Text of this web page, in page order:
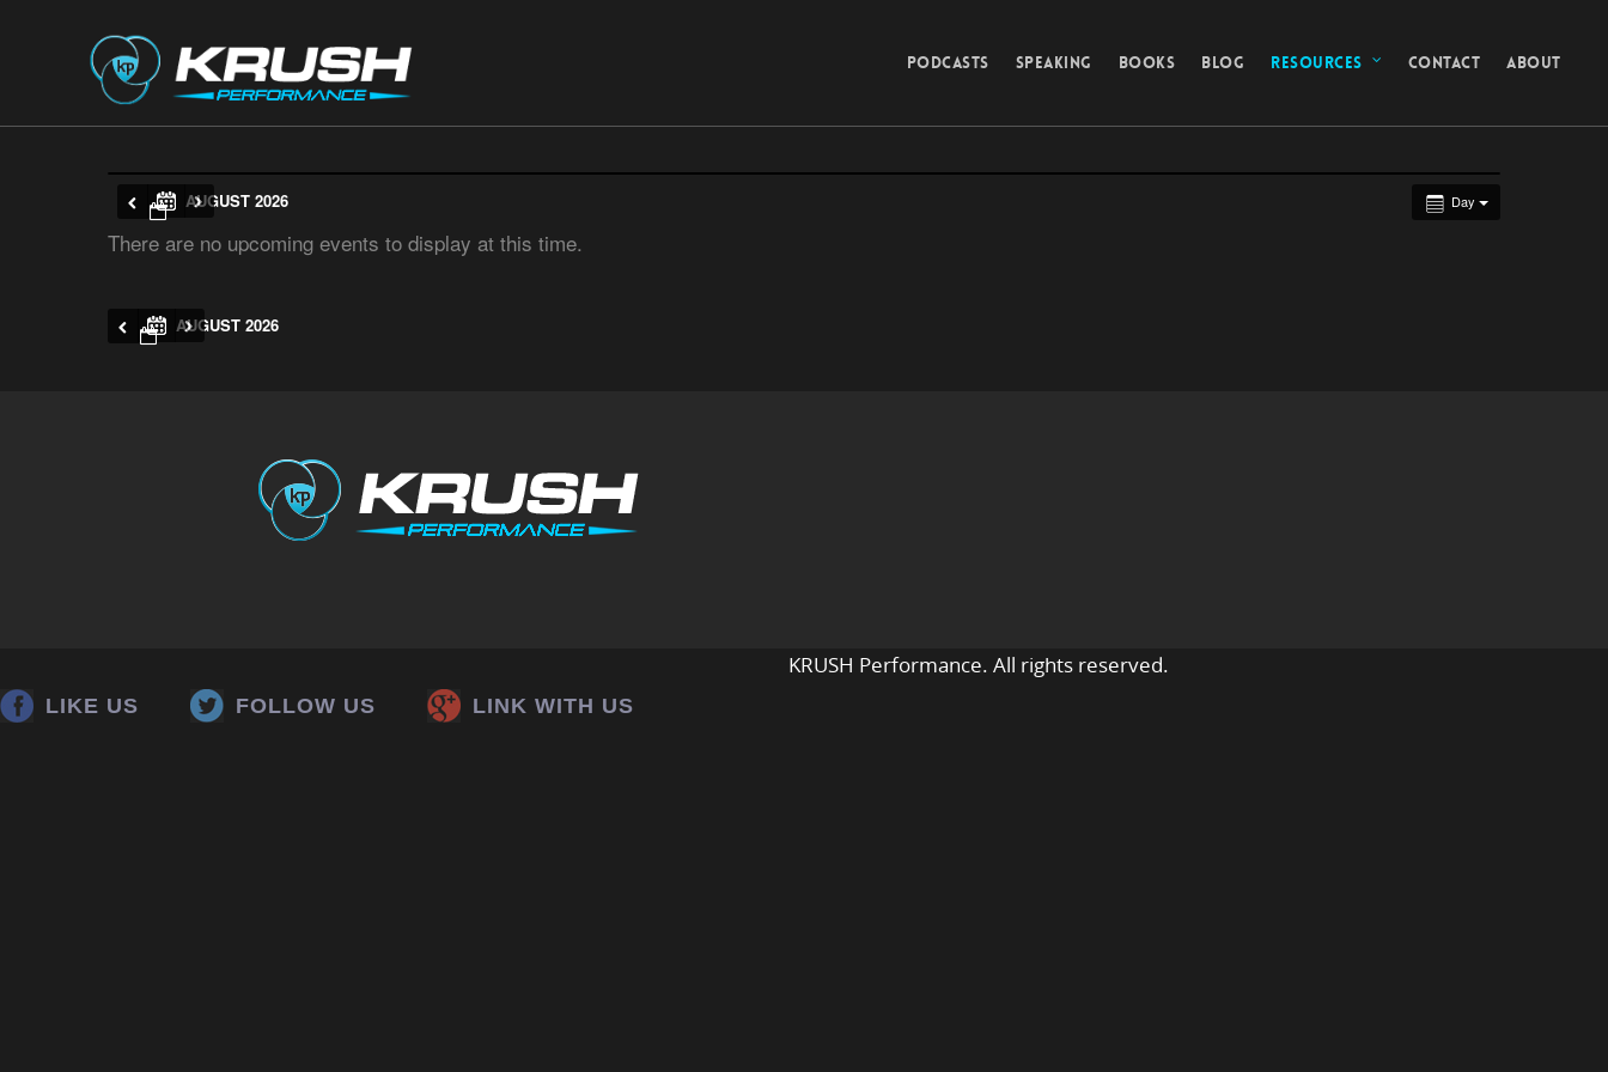
PODCASTS SPEAKING BOOKS BLOG RESOURCES CONTACT ABOUT
Day
AUGUST 2026
There are no upcoming events to display at this time.
AUGUST 2026
LIKE US FOLLOW US LINK WITH US
KRUSH Performance. All rights reserved.